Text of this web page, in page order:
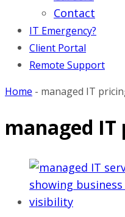
Contact
IT Emergency?
Client Portal
Remote Support
Home - managed IT
managed